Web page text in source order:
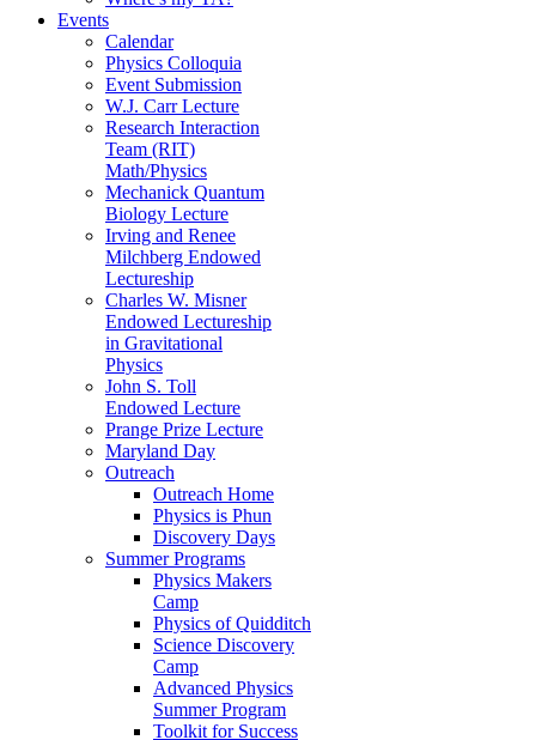
Events
Calendar
Physics Colloquia
Event Submission
W.J. Carr Lecture
Research Interaction
Team (RIT)
Math/Physics
Mechanick Quantum
Biology Lecture
Irving and Renee
Milchberg Endowed
Lectureship
Charles W. Misner
Endowed Lectureship
in Gravitational
Physics
John S. Toll
Endowed Lecture
Prange Prize Lecture
Maryland Day
Outreach
Outreach Home
Physics is Phun
Discovery Days
Summer Programs
Physics Makers
Camp
Physics of Quidditch
Science Discovery
Camp
Advanced Physics
Summer Program
Toolkit for Success